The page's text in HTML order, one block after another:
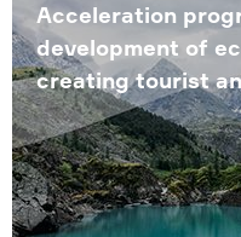
Acceleration
development of
creating tourist